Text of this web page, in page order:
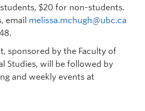
$20 for non-students.
email melissa.mchugh@ubc.ca
sponsored by the Faculty of
Studies, will be followed by
and weekly events at